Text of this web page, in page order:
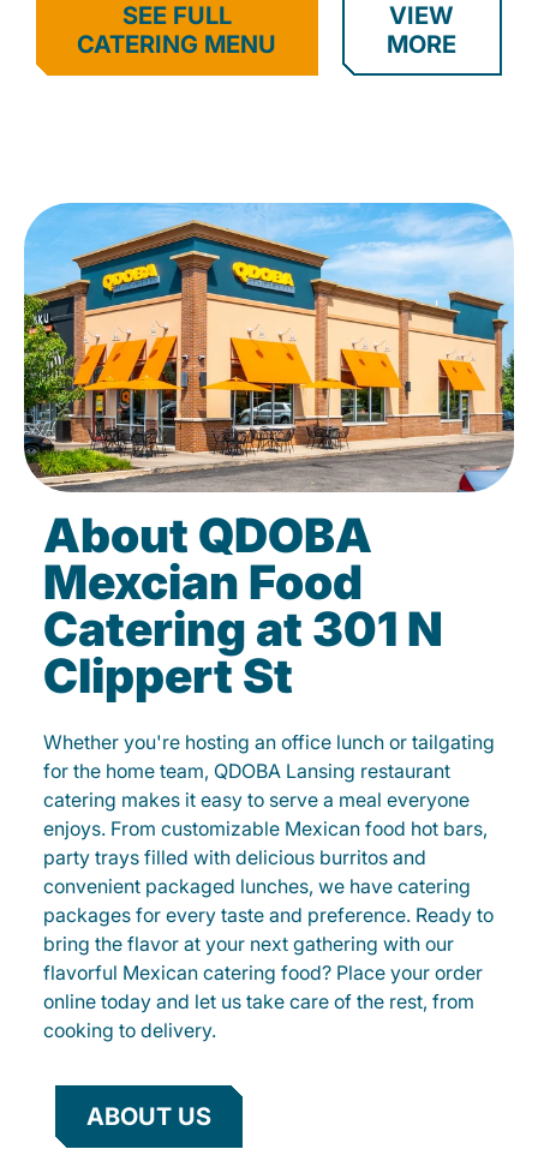
SEE FULL
CATERING MENU
VIEW
MORE
About QDOBA
Mexcian Food
Catering at 301 N
Clippert St
Whether you're hosting an office lunch or tailgating
for the home team, QDOBA Lansing restaurant
catering makes it easy to serve a meal everyone
enjoys. From customizable Mexican food hot bars,
party trays filled with delicious burritos and
convenient packaged lunches, we have catering
packages for every taste and preference. Ready to
bring the flavor at your next gathering with our
flavorful Mexican catering food? Place your order
online today and let us take care of the rest, from
cooking to delivery.
ABOUT US